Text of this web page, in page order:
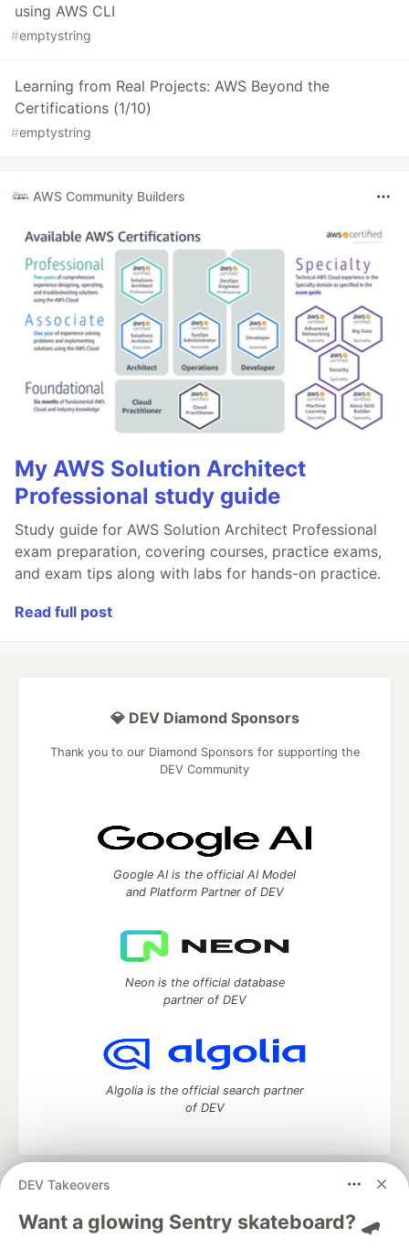
using AWS CLI
#emptystring
Learning from Real Projects: AWS Beyond the
Certifications (1/10)
#emptystring
AWS Community Builders
My AWS Solution Architect
Professional study guide
Study guide for AWS Solution Architect Professional
exam preparation, covering courses, practice exams,
and exam tips along with labs for hands-on practice.
Read full post
DEV Takeovers
Want a glowing Sentry skateboard? 🛹
💎 DEV Diamond Sponsors
Thank you to our Diamond Sponsors for supporting the
DEV Community
Google AI is the official AI Model
and Platform Partner of DEV
Neon is the official database
partner of DEV
Algolia is the official search partner
of DEV
DEV Community
— A space to discuss and keep up software
development and manage your software career
Home
DEV Challenges DEV++
Videos